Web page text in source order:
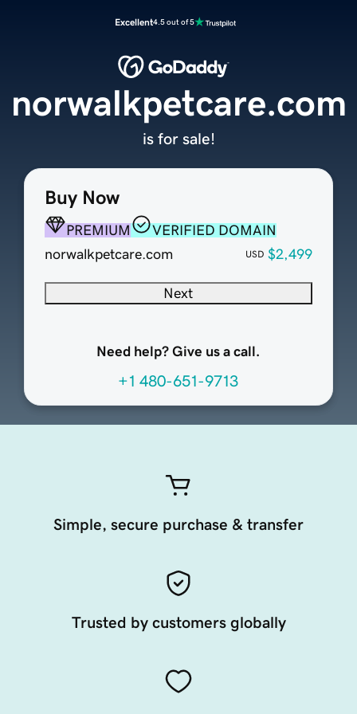
Excellent4.5 out of 5
Buy Now
PREMIUM
VERIFIED DOMAIN
norwalkpetcare.com
USD $2,499
Next
Need help? Give us a call.
+1 480-651-9713
norwalkpetcare.com
is for sale!
Simple, secure purchase & transfer
Trusted by customers globally